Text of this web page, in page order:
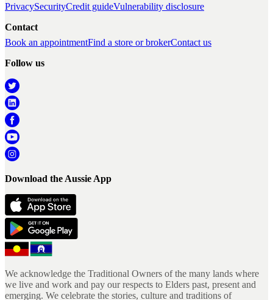
PrivacySecurityCredit guideVulnerability disclosure
Contact
Book an appointmentFind a store or brokerContact us
Follow us
Download the Aussie App
We acknowledge the Traditional Owners of the many lands where
we live and work and pay our respects to Elders past, present and
emerging. We celebrate the stories, culture and traditions of